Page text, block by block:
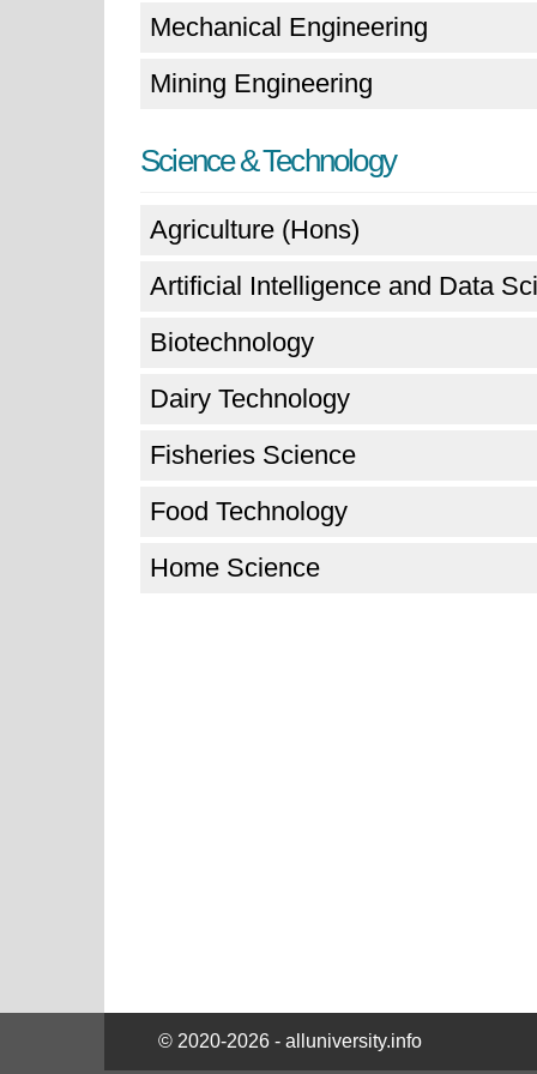
Mechanical Engineering
Mining Engineering
Science & Technology
Agriculture (Hons)
Artificial Intelligence and Data
Biotechnology
Dairy Technology
Fisheries Science
Food Technology
Home Science
© 2020-2026 - alluniversity.info